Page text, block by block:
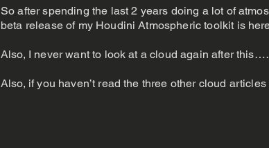
So after spending the last 2 years doing a lot of
beta release of my Houdini Atmospheric toolkit is
Also, I never want to look at a cloud again after
Also, if you haven’t read the three other cloud